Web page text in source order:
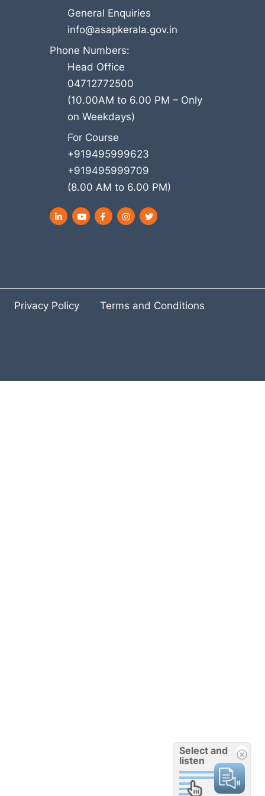
General Enquiries
info@asapkerala.gov.in
Phone Numbers:
Head Office
04712772500
(10.00AM to 6.00 PM – Only
on Weekdays)
For Course
+919495999623
+919495999709
(8.00 AM to 6.00 PM)
LinkedInYouTubeFacebookInstagramTwitter
Privacy Policy Terms and Conditions
Select and
listen